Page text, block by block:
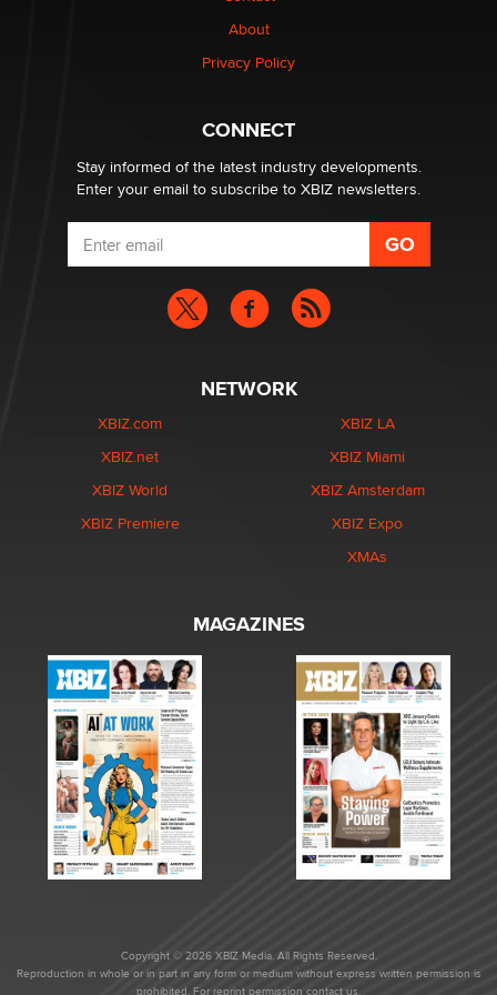
Why “Good Looks Sell Themselves” Is a Trap for New
What are the best adult affiliates in 2026 Now we have
age verification laws world wide
Dizzy
About
Privacy Policy
CONNECT
Stay informed of the latest industry developments.
Enter your email to subscribe to XBIZ newsletters.
NETWORK
XBIZ.com
XBIZ.net
XBIZ World
XBIZ Premiere
XBIZ LA
XBIZ Miami
XBIZ Amsterdam
XBIZ Expo
XMAs
MAGAZINES
Copyright © 2026 XBIZ Media. All Rights Reserved.
Reproduction in whole or in part in any form or medium without express written permission is
prohibited. For reprint permission contact us.